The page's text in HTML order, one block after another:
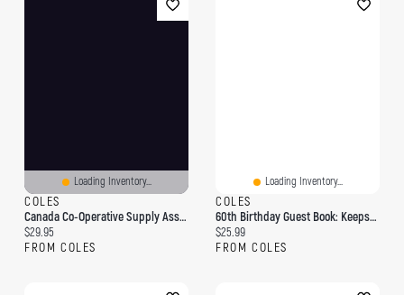
Loading Inventory...
COLES
Canada Co-Operative Supply Association , Albert Building, Victoria Square, Montreal: Capital $150,000 30,000 Shares Of $5 Each
Current price:
$29.95
FROM COLES
Loading Inventory...
COLES
60th Birthday Guest Book: Keepsake Gift For Men And Women Turning 60 - Hardback With Cute Pink Roses Themed Decorations & Supplies, Personalized Wishes, Sign-In, Gift Log, Photo Pages
Current price:
$25.99
FROM COLES